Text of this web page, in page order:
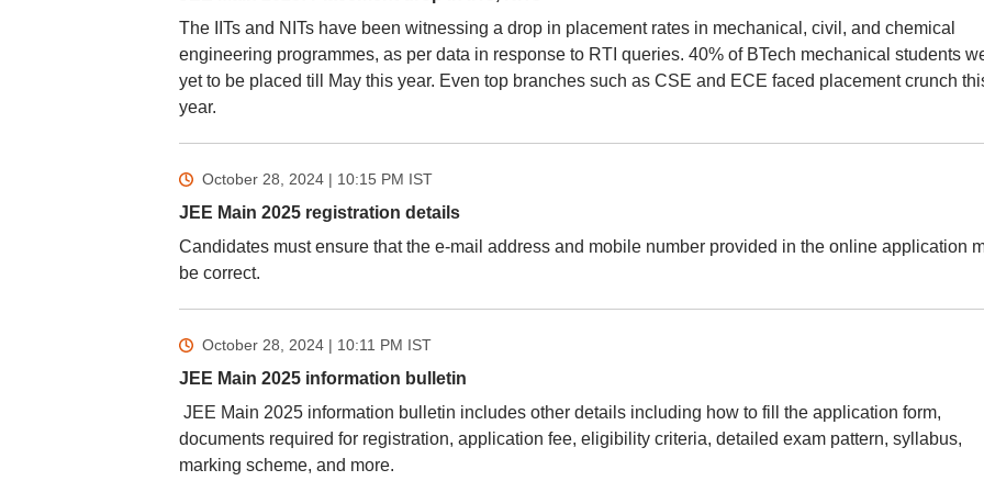
The IITs and NITs have been witnessing a drop in placement rates in mechanical, civil, and chemical
engineering programmes, as per data in response to RTI queries. 40% of BTech mechanical students
yet to be placed till May this year. Even top branches such as CSE and ECE faced placement crunch
year.
October 28, 2024 | 10:15 PM IST
JEE Main 2025 registration details
Candidates must ensure that the e-mail address and mobile number provided in the online application
be correct.
October 28, 2024 | 10:11 PM IST
JEE Main 2025 information bulletin
JEE Main 2025 information bulletin includes other details including how to fill the application form,
documents required for registration, application fee, eligibility criteria, detailed exam pattern, syllabus,
marking scheme, and more.